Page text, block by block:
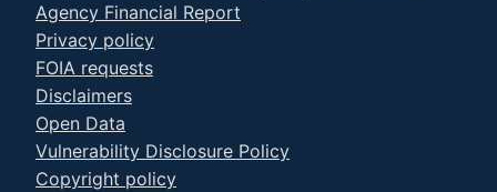
Agency Financial Report
Privacy policy
FOIA requests
Disclaimers
Open Data
Vulnerability Disclosure Policy
Copyright policy